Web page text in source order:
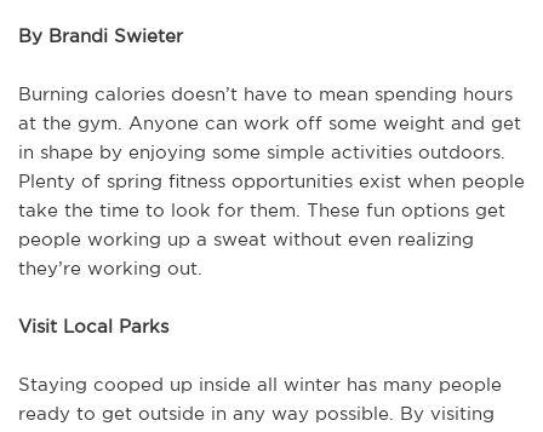
By Brandi Swieter
Burning calories doesn’t have to mean spending hours
at the gym. Anyone can work off some weight and get
in shape by enjoying some simple activities outdoors.
Plenty of spring fitness opportunities exist when people
take the time to look for them. These fun options get
people working up a sweat without even realizing
they’re working out.
Visit Local Parks
Staying cooped up inside all winter has many people
ready to get outside in any way possible. By visiting